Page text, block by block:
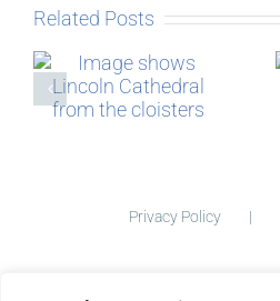
Related Posts
Micro-
Privacy Policy